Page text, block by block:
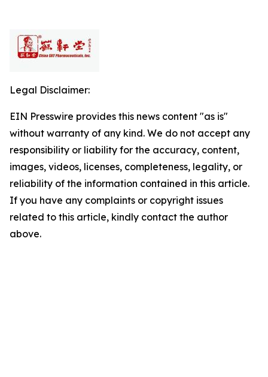
Legal Disclaimer:
EIN Presswire provides this news content "as is"
without warranty of any kind. We do not accept any
responsibility or liability for the accuracy, content,
images, videos, licenses, completeness, legality, or
reliability of the information contained in this article.
If you have any complaints or copyright issues
related to this article, kindly contact the author
above.